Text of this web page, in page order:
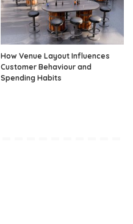
How Venue Layout Influences
Customer Behaviour and
Spending Habits